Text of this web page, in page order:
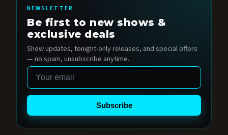
NEWSLETTER
Be first to new shows &
exclusive deals
Show updates, tonight-only releases, and special offers
— no spam, unsubscribe anytime.
Email
Subscribe